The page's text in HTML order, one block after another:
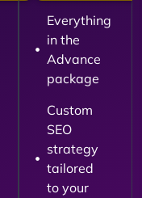
Everything
in the
Advance
package
Custom
SEO
strategy
tailored
to your